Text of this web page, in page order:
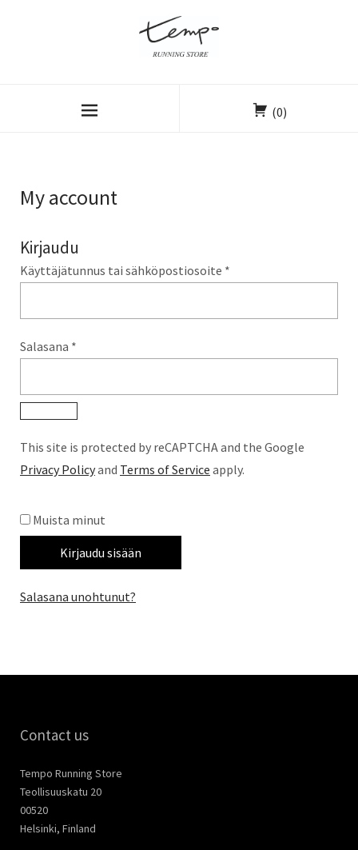
(0)
My account
Kirjaudu
Käyttäjätunnus tai sähköpostiosoite *
Salasana *
This site is protected by reCAPTCHA and the Google
Privacy Policyand Terms of Service apply.
Muista minut
Kirjaudu sisään
Salasana unohtunut?
Contact us
Tempo Running Store
Teollisuuskatu 20
00520
Helsinki, Finland